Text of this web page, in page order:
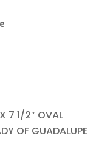
7 1/2″ OVAL
OF GUADALUPE